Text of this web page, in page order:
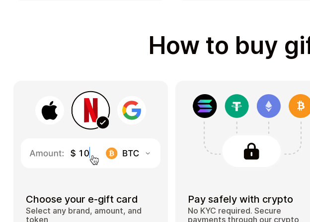
How to buy
Choose your e-gift card
Select any brand, amount, and
token
Pay safely with crypto
No KYC required. Secure
payments through our crypto